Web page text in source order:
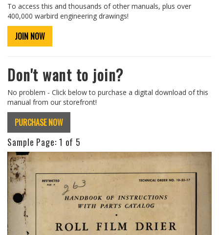
To access this and thousands of other manuals, plus over
400,000 warbird engineering drawings!
JOIN NOW
Don't want to join?
No problem - Click below to purchase a digital download of this
manual from our storefront!
PURCHASE NOW
Sample Page: 1 of 5
Previous Next